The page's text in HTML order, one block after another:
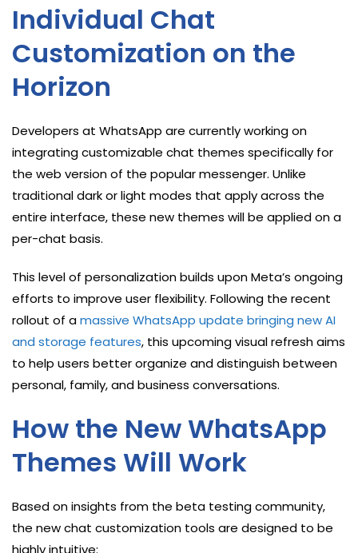
Individual Chat
Customization on the
Horizon
Developers at WhatsApp are currently working on
integrating customizable chat themes specifically for
the web version of the popular messenger. Unlike
traditional dark or light modes that apply across the
entire interface, these new themes will be applied on a
per-chat basis.
This level of personalization builds upon Meta’s ongoing
efforts to improve user flexibility. Following the recent
rollout of amassive WhatsApp update bringing new AI
and storage features, this upcoming visual refresh aims
to help users better organize and distinguish between
personal, family, and business conversations.
How the New WhatsApp
Themes Will Work
Based on insights from the beta testing community,
the new chat customization tools are designed to be
highly intuitive: